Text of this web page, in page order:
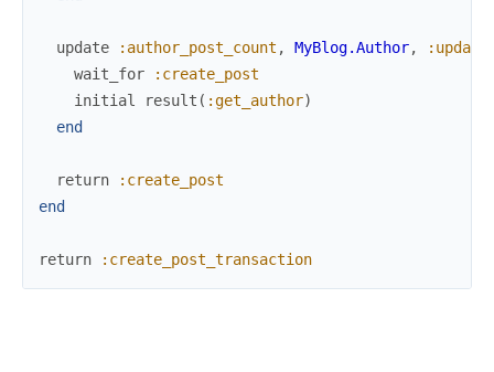
update :author_post_count , MyBlog.Author,
wait_for
:create_post
initial
result ( :get_author)
end
return
:create_post
end
return :create_post_transaction